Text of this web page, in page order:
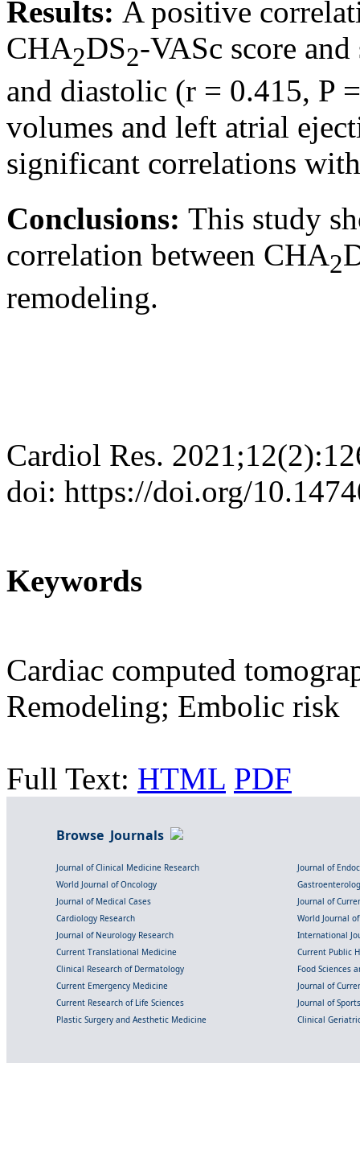
Results: A positive
CHA2DS2-VASc score
and diastolic (r = 0.415, P
volumes and left atrial
significant correlations
Conclusions: This study
correlation between CHA2
remodeling.
Cardiol Res.
doi: https://doi.org/
Keywords
Cardiac computed
Remodeling; Embolic risk
Full Text: HTML PDF
Browse Journals
Journal of Clinical Medicine Research
Journal of
World Journal of Oncology
Journal of Medical Cases
Journal of
Cardiology Research
World Journal
Journal of Neurology Research
International
Current Translational Medicine
Current Public
Clinical Research of Dermatology
Food Sciences
Current Emergency Medicine
Journal of
Current Research of Life Sciences
Journal of
Plastic Surgery and Aesthetic Medicine
Clinical